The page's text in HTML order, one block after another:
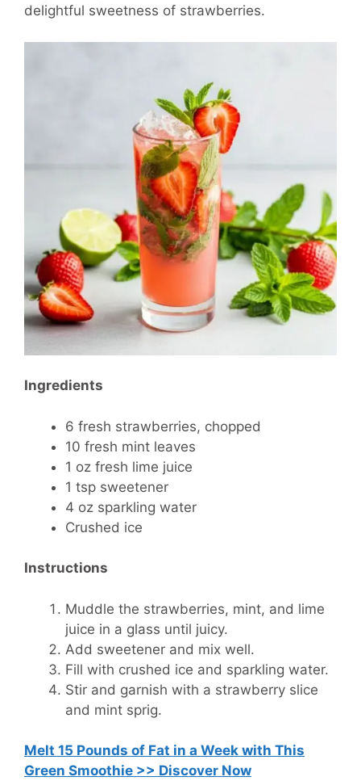
delightful sweetness of strawberries.
Ingredients
6 fresh strawberries, chopped
10 fresh mint leaves
1 oz fresh lime juice
1 tsp sweetener
4 oz sparkling water
Crushed ice
Instructions
Muddle the strawberries, mint, and lime
juice in a glass until juicy.
Add sweetener and mix well.
Fill with crushed ice and sparkling water.
Stir and garnish with a strawberry slice
and mint sprig.
Melt 15 Pounds of Fat in a Week with This
Green Smoothie >> Discover Now